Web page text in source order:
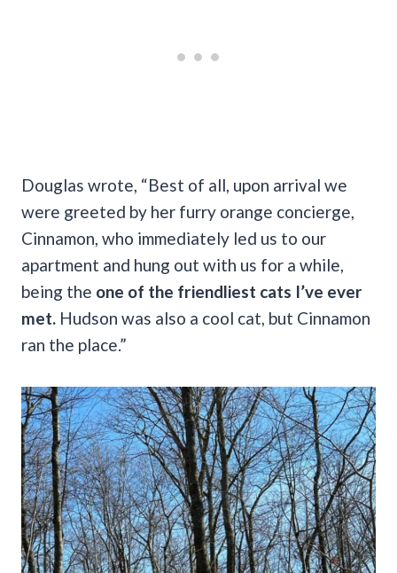
Douglas wrote, “Best of all, upon arrival we
were greeted by her furry orange concierge,
Cinnamon, who immediately led us to our
apartment and hung out with us for a while,
being the one of the friendliest cats I’ve ever
met. Hudson was also a cool cat, but Cinnamon
ran the place.”